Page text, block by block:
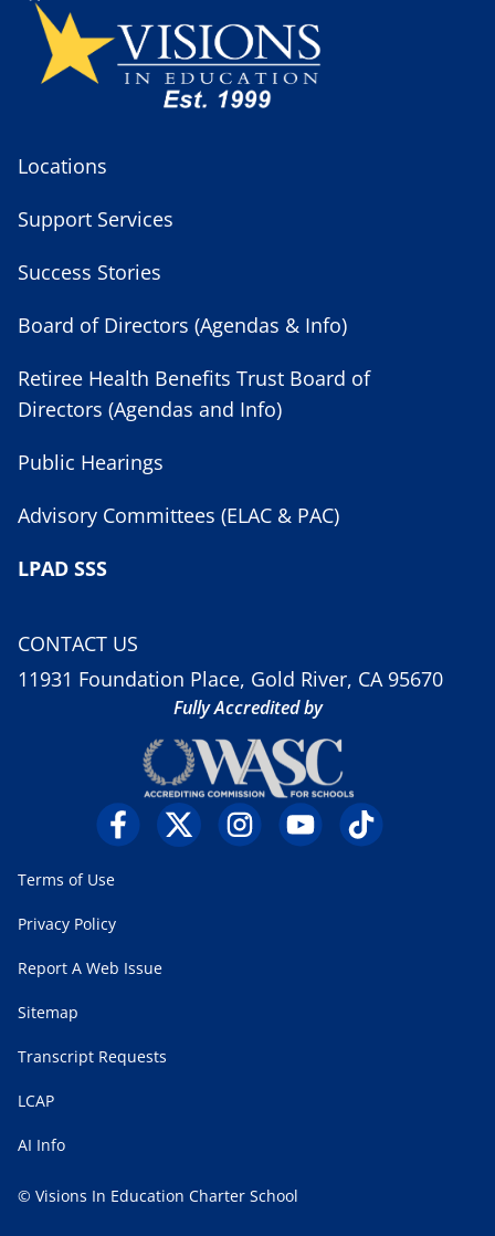
Locations
Support Services
Success Stories
Board of Directors (Agendas & Info)
Retiree Health Benefits Trust Board of
Directors (Agendas and Info)
Public Hearings
Advisory Committees (ELAC & PAC)
LPAD SSS
CONTACT US
11931 Foundation Place, Gold River, CA 95670
Fully Accredited by
Terms of Use
Privacy Policy
Report A Web Issue
Sitemap
Transcript Requests
LCAP
AI Info
© Visions In Education Charter School